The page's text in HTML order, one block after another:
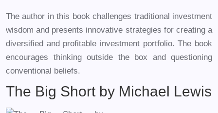
The author in this book challenges traditional investment
wisdom and presents innovative strategies for creating a
diversified and profitable investment portfolio. The book
encourages thinking outside the box and questioning
conventional beliefs.
The Big Short by Michael Lewis